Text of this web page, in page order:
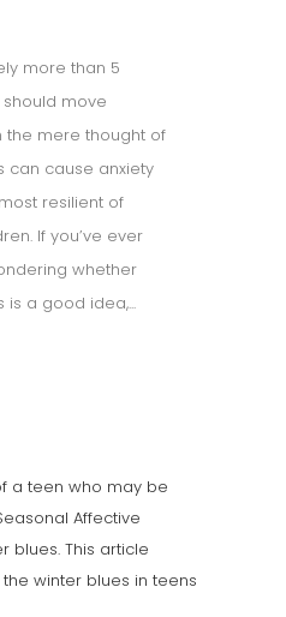
more than 5
move
the mere thought of
can cause anxiety
resilient of
If you’ve ever
whether
a good idea,...